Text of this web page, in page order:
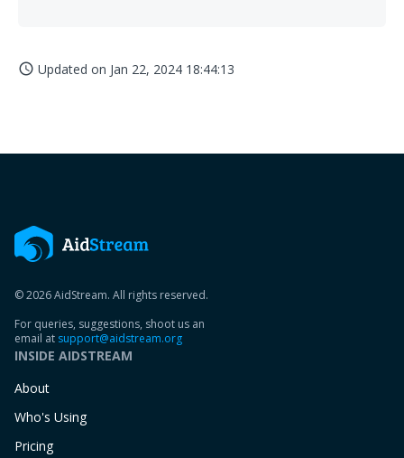
access_time Updated on Jan 22, 2024 18:44:13
© 2026 AidStream. All rights reserved.
For queries, suggestions, shoot us an
email at support@aidstream.org
INSIDE AIDSTREAM
About
Who's Using
Pricing